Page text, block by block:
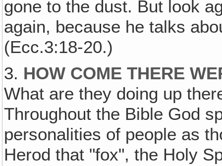
gone to the dust. But look
again, because he talks
(Ecc.3:18-20.)
3. HOW COME THERE
What are they doing up
Throughout the Bible God
personalities of people as
Herod that "fox", the Holy